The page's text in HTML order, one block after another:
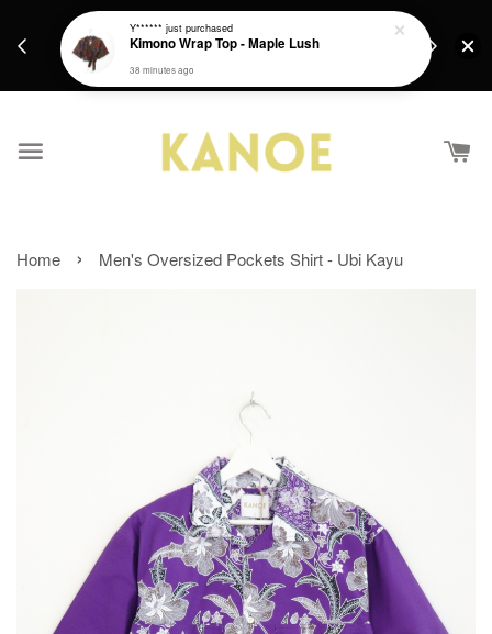
Get a Free batik gift with ever purchase above
Home › Men's Oversized Pockets Shirt - Ubi Kayu
Y****** just purchased
Kimono Wrap Top - Maple Lush
38 minutes ago